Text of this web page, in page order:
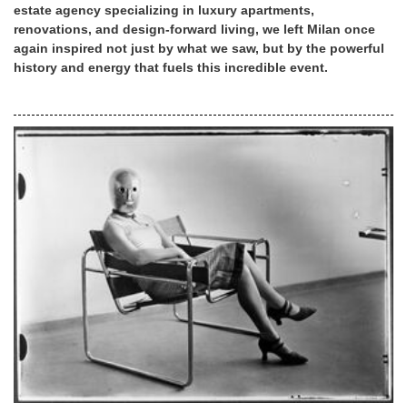
estate agency specializing in luxury apartments,
renovations, and design-forward living, we left Milan once
again inspired not just by what we saw, but by the powerful
history and energy that fuels this incredible event.